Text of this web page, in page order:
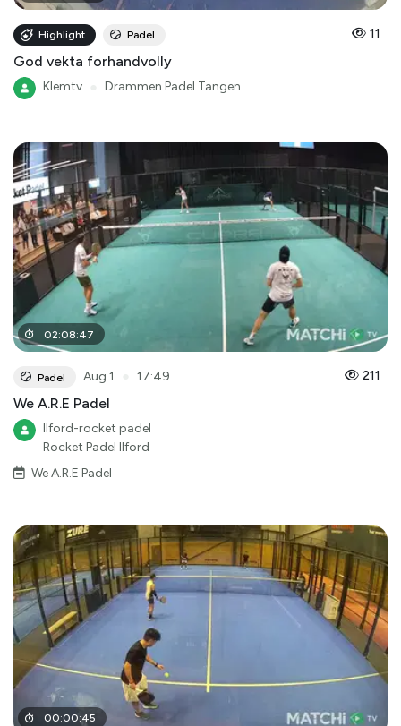
Highlight Padel 11
God vekta forhandvolly
Klemtv Drammen Padel Tangen
02:08:47
Padel Aug 1 17:49 211
We A.R.E Padel
Ilford-rocket padel
Rocket Padel Ilford
We A.R.E Padel
00:00:45